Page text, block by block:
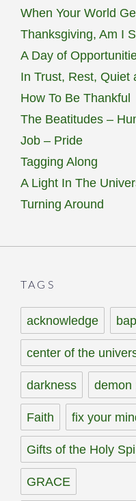
When Your World
Thanksgiving, Am I
A Day of
In Trust, Rest, Quiet
How To Be Thankful
The Beatitudes –
Job – Pride
Tagging Along
A Light In The
Turning Around
TAGS
acknowledge
center of the
darkness demon
Faith fix your
Gifts of the Holy
GRACE